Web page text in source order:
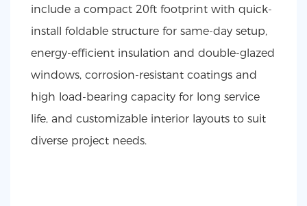
include a compact 20ft footprint with quick-
install foldable structure for same-day setup,
energy-efficient insulation and double-glazed
windows, corrosion-resistant coatings and
high load-bearing capacity for long service
life, and customizable interior layouts to suit
diverse project needs.